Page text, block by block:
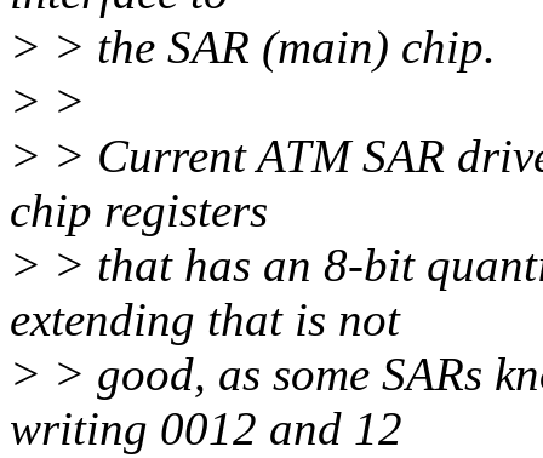
> > the SAR (main) chip.
> >
> > Current ATM SAR
chip registers
> > that has an 8-bit
extending that is not
> > good, as some SARs
writing 0012 and 12